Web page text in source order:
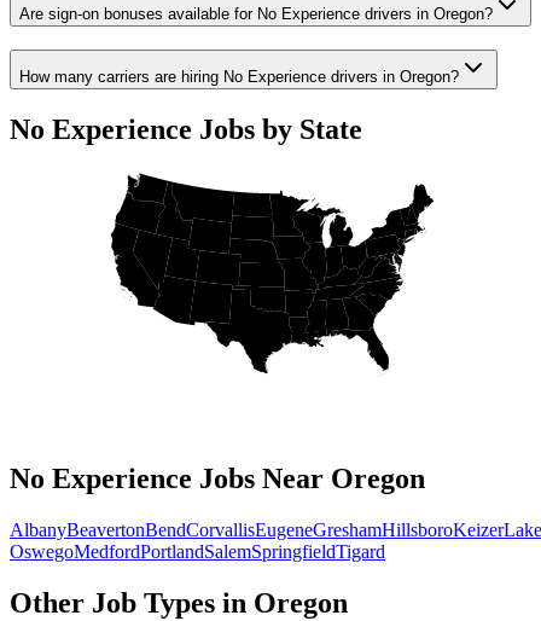
Are sign-on bonuses available for No Experience drivers in Oregon?
How many carriers are hiring No Experience drivers in Oregon?
No Experience Jobs by State
No Experience Jobs Near Oregon
AlbanyBeavertonBendCorvallisEugeneGreshamHillsboroKeizerLake
OswegoMedfordPortlandSalemSpringfieldTigard
Other Job Types in Oregon